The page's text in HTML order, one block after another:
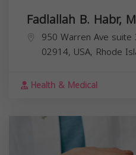
Fadlallah B. Habr,
950 Warren Ave
02914, USA, Rhode
Health & Medical